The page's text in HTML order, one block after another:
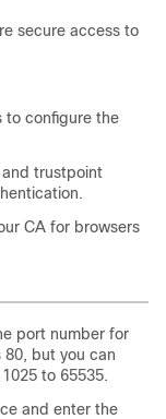
secure access to
to configure the
trustpoint
CA for browsers
port number for
80, but you can
to 65535.
and enter the